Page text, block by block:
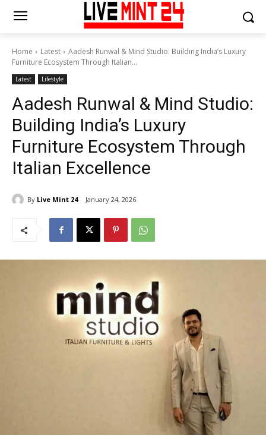
Home Latest
Aadesh Runwal & Mind Studio: Building India’s Luxury
Furniture Ecosystem Through Italian...
Latest Lifestyle
Aadesh Runwal & Mind Studio:
Building India’s Luxury
Furniture Ecosystem Through
Italian Excellence
By Live Mint 24 January 24, 2026